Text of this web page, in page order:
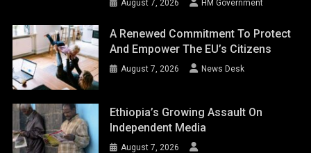
August 7, 2026 HM Government
A Renewed Commitment To Protect
And Empower The EU’s Citizens
August 7, 2026 News Desk
Ethiopia’s Growing Assault On
Independent Media
August 7, 2026